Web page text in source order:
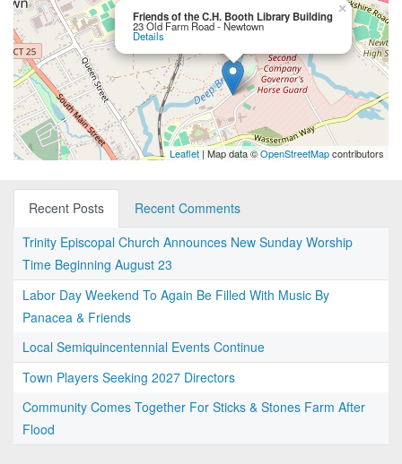
Friends of the C.H. Booth Library Building
23 Old Farm Road - Newtown
Details
×
Leaflet| Map data ©OpenStreetMapcontributors
Recent Posts
Recent Comments
Trinity Episcopal Church Announces New Sunday Worship
Time Beginning August 23
Labor Day Weekend To Again Be Filled With Music By
Panacea & Friends
Local Semiquincentennial Events Continue
Town Players Seeking 2027 Directors
Community Comes Together For Sticks & Stones Farm After
Flood